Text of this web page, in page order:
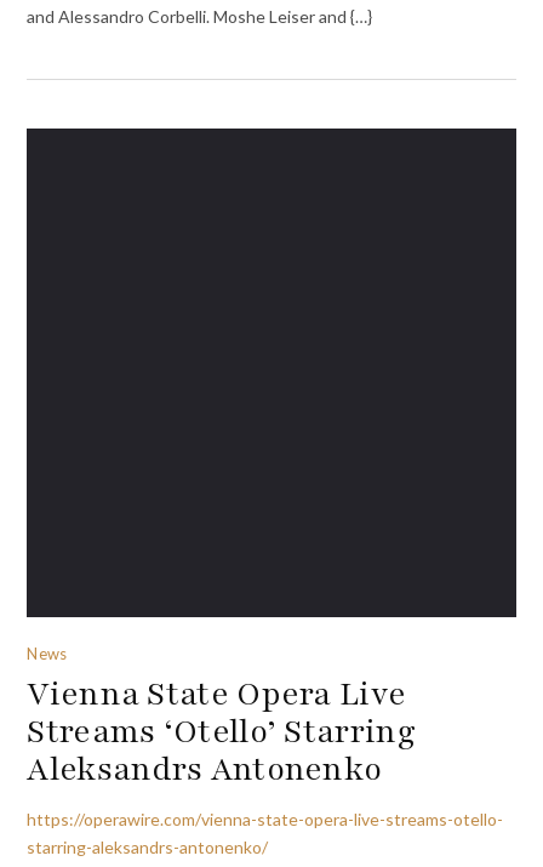
and Alessandro Corbelli. Moshe Leiser and {…}
News
Vienna State Opera Live
Streams ‘Otello’ Starring
Aleksandrs Antonenko
https://operawire.com/vienna-state-opera-live-streams-otello-
starring-aleksandrs-antonenko/